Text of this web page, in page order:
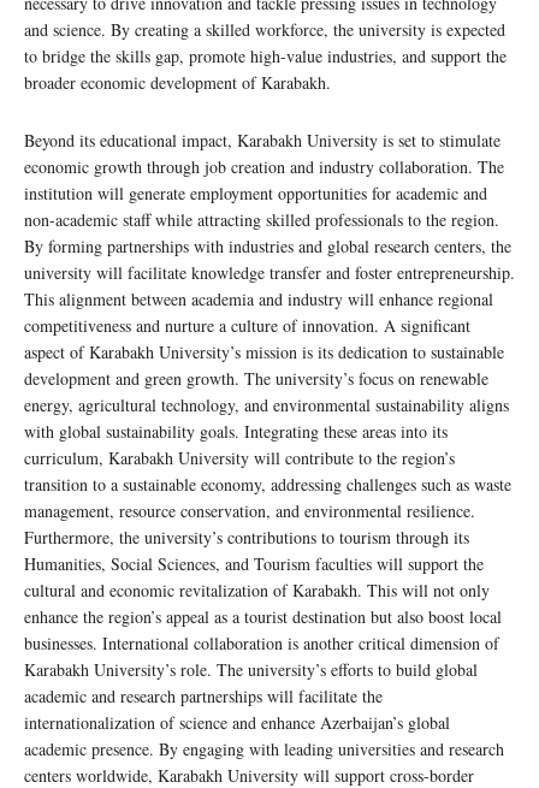
and science. By creating a skilled workforce, the university is expected
to bridge the skills gap, promote high-value industries, and support the
broader economic development of Karabakh.
Beyond its educational impact, Karabakh University is set to stimulate
economic growth through job creation and industry collaboration. The
institution will generate employment opportunities for academic and
non-academic staff while attracting skilled professionals to the region.
By forming partnerships with industries and global research centers, the
university will facilitate knowledge transfer and foster entrepreneurship.
This alignment between academia and industry will enhance regional
competitiveness and nurture a culture of innovation. A significant
aspect of Karabakh University’s mission is its dedication to sustainable
development and green growth. The university’s focus on renewable
energy, agricultural technology, and environmental sustainability aligns
with global sustainability goals. Integrating these areas into its
curriculum, Karabakh University will contribute to the region’s
transition to a sustainable economy, addressing challenges such as waste
management, resource conservation, and environmental resilience.
Furthermore, the university’s contributions to tourism through its
Humanities, Social Sciences, and Tourism faculties will support the
cultural and economic revitalization of Karabakh. This will not only
enhance the region’s appeal as a tourist destination but also boost local
businesses. International collaboration is another critical dimension of
Karabakh University’s role. The university’s efforts to build global
academic and research partnerships will facilitate the
internationalization of science and enhance Azerbaijan’s global
academic presence. By engaging with leading universities and research
centers worldwide, Karabakh University will support cross-border